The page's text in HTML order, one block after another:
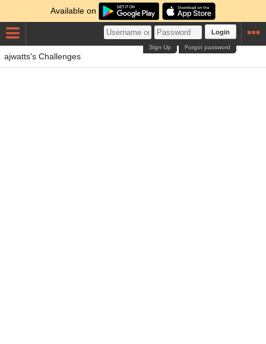
Available on
Login
Forgot password
Sign Up
ajwatts's Challenges